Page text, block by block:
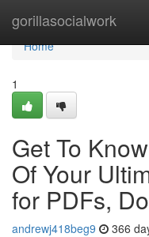
gorillasocialwork
Home
Home
1
Get To
Of Your
for PDFs,
andrewj418beg9 366